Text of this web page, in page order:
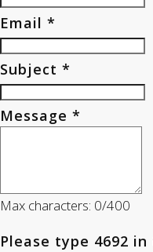
Email *
Subject *
Message *
Max characters: 0/400
Please type 4692 in